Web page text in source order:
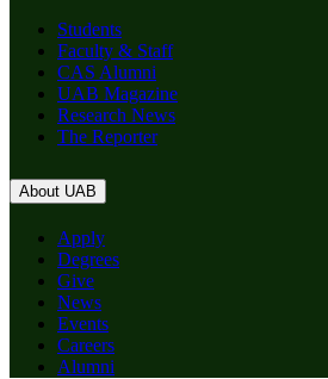
Students
Faculty & Staff
CAS Alumni
UAB Magazine
Research News
The Reporter
About UAB
Apply
Degrees
Give
News
Events
Careers
Alumni